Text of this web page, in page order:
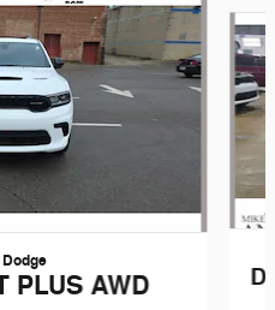
PLUS AWD